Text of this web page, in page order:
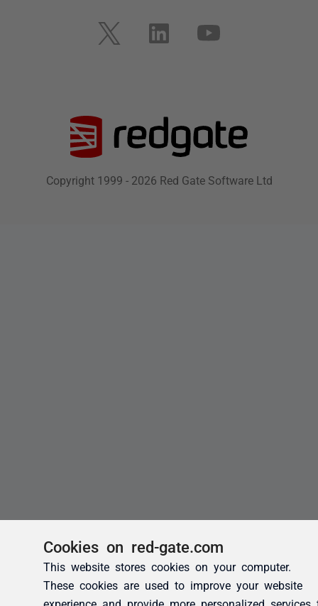
Cookies on red-gate.com
This website stores cookies on your computer.
These cookies are used to improve your website
experience and provide more personalized services